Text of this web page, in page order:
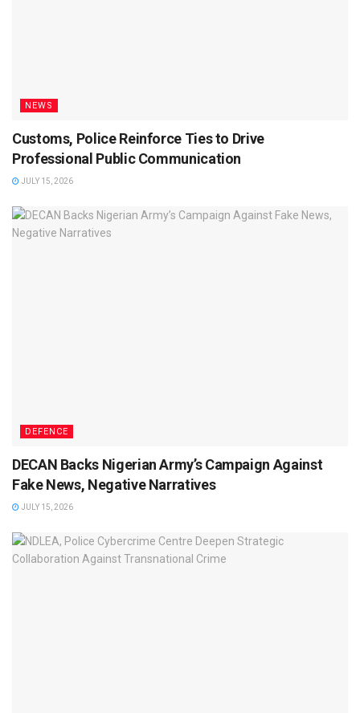
NEWS
Customs, Police Reinforce Ties to Drive
Professional Public Communication
JULY 15, 2026
DEFENCE
DECAN Backs Nigerian Army’s Campaign Against
Fake News, Negative Narratives
JULY 15, 2026